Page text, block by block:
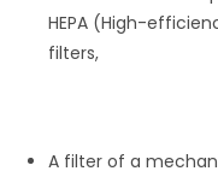
HEPA (High-
filters,
A filter of a